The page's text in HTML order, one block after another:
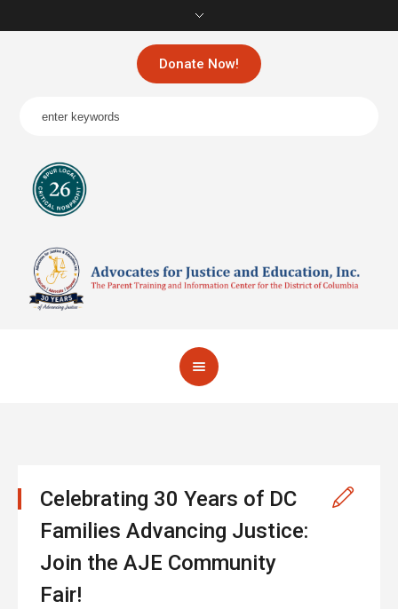
Donate Now!
Celebrating 30 Years of DC
Families Advancing Justice:
Join the AJE Community
Fair!